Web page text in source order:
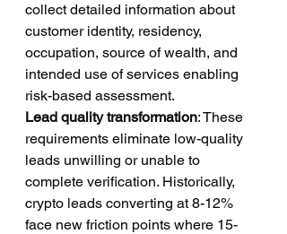
collect detailed information about
customer identity, residency,
occupation, source of wealth, and
intended use of services enabling
risk-based assessment.
Lead quality transformation: These
requirements eliminate low-quality
leads unwilling or unable to
complete verification. Historically,
crypto leads converting at 8-12%
face new friction points where 15-